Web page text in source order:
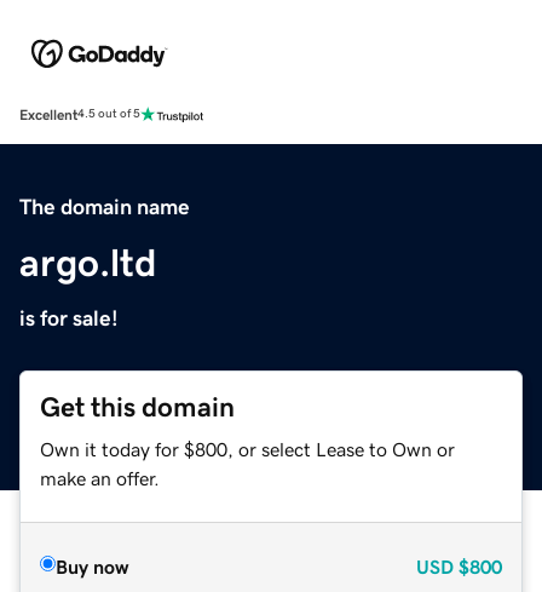
Excellent4.5 out of 5
The domain name
argo.ltd
is for sale!
Get this domain
Own it today for $800, or select Lease to Own or
make an offer.
Buy now USD $800